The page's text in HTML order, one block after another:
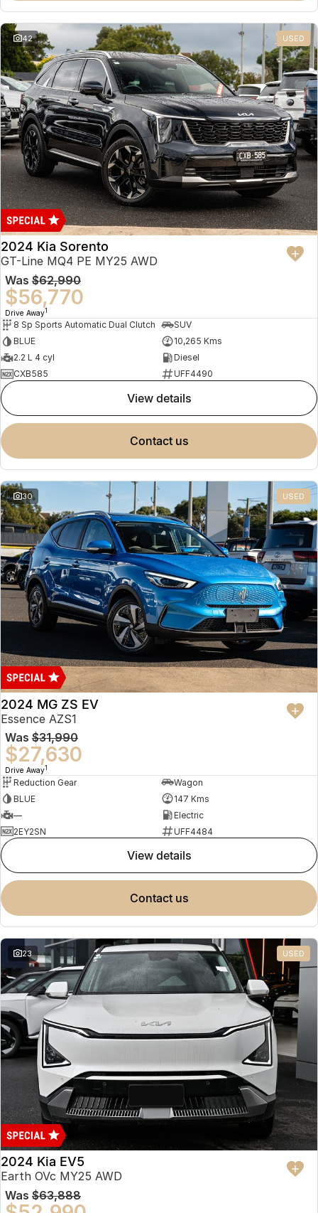
42 USED
2024 Kia Sorento
GT-Line MQ4 PE MY25 AWD
Was $62,990
$56,770
Drive Away1
8 Sp Sports Automatic Dual Clutch
SUV
BLUE
10,265 Kms
2.2 L 4 cyl
Diesel
CXB585
UFF4490
view details
contact us
30 USED
2024 MG ZS EV
Essence AZS1
Was $31,990
$27,630
Drive Away1
Reduction Gear
Wagon
BLUE
147 Kms
—
Electric
2EY2SN
UFF4484
view details
contact us
23 USED
2024 Kia EV5
Earth OVc MY25 AWD
Was $63,888